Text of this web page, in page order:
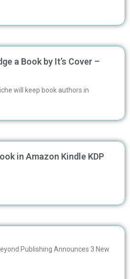
a Book by It’s Cover –
will keep book authors in
in Amazon Kindle KDP
Publishing Announces 3 New